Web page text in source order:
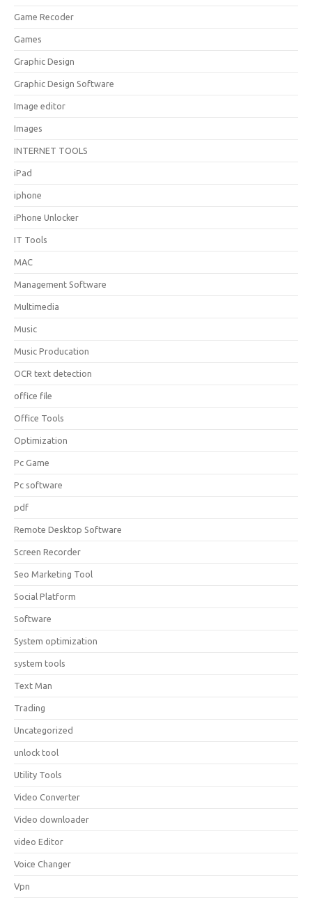
Game Recoder
Games
Graphic Design
Graphic Design Software
Image editor
Images
INTERNET TOOLS
iPad
iphone
iPhone Unlocker
IT Tools
MAC
Management Software
Multimedia
Music
Music Producation
OCR text detection
office file
Office Tools
Optimization
Pc Game
Pc software
pdf
Remote Desktop Software
Screen Recorder
Seo Marketing Tool
Social Platform
Software
System optimization
system tools
Text Man
Trading
Uncategorized
unlock tool
Utility Tools
Video Converter
Video downloader
video Editor
Voice Changer
Vpn